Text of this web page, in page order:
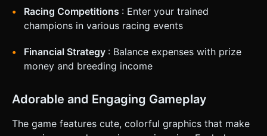
models. Confetti particle explosion upon winning a race. Do
not ask for clarification. Do not request confirmation.
Directly execute the generation task based on the given
Racing Competitions : Enter your trained
champions in various racing events
Financial Strategy : Balance expenses with prize
money and breeding income
Adorable and Engaging Gameplay
The game features cute, colorful graphics that make